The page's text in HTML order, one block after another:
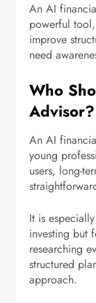
An AI
powerful
improve
need
Who
Advisor?
An AI
young
users, long-
It is
investing but
researching
structured
approach.